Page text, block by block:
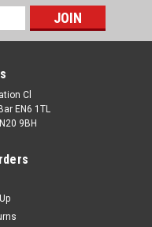
Cl
EN6 1TL
9BH